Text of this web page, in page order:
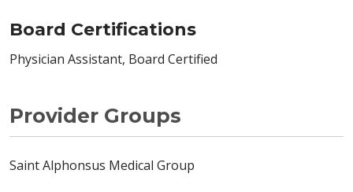
Board Certifications
Physician Assistant, Board Certified
Provider Groups
Saint Alphonsus Medical Group